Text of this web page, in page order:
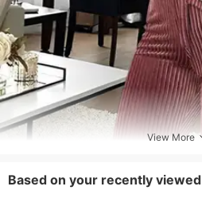
View More
Based on your recently viewed